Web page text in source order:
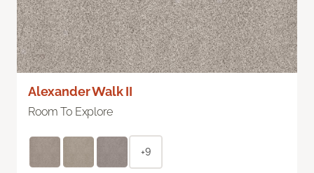
Alexander Walk II
Room To Explore
+9